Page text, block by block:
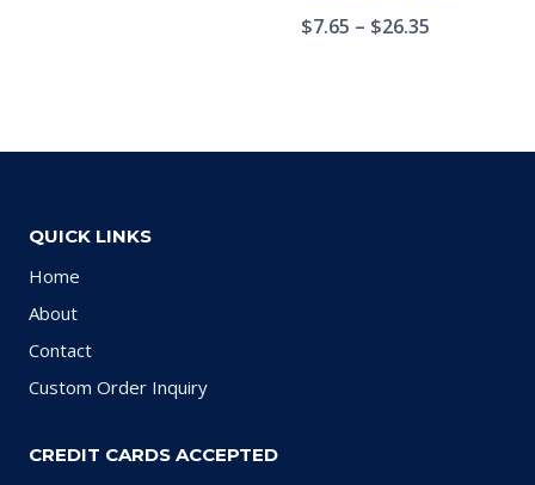
$7.65 – $26.35
QUICK LINKS
Home
About
Contact
Custom Order Inquiry
CREDIT CARDS ACCEPTED